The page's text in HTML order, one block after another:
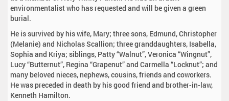
environmentalist who has requested and will be given a green
burial.
He is survived by his wife, Mary; three sons, Edmund, Christopher
(Melanie) and Nicholas Scallion; three granddaughters, Isabella,
Sophia and Kriya; siblings, Patty “Walnut”, Veronica “Wingnut”,
Lucy “Butternut”, Regina “Grapenut” and Carmella “Locknut”; and
many beloved nieces, nephews, cousins, friends and coworkers.
He was preceded in death by his good friend and brother-in-law,
Kenneth Hamilton.